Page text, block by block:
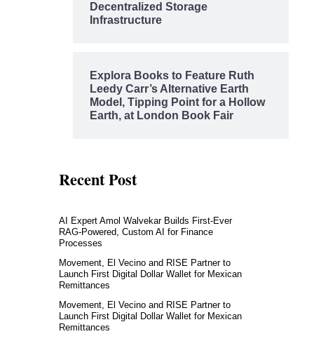
Decentralized Storage
Infrastructure
Explora Books to Feature Ruth
Leedy Carr’s Alternative Earth
Model, Tipping Point for a Hollow
Earth, at London Book Fair
Recent Post
AI Expert Amol Walvekar Builds First-Ever
RAG-Powered, Custom AI for Finance
Processes
Movement, El Vecino and RISE Partner to
Launch First Digital Dollar Wallet for Mexican
Remittances
Movement, El Vecino and RISE Partner to
Launch First Digital Dollar Wallet for Mexican
Remittances